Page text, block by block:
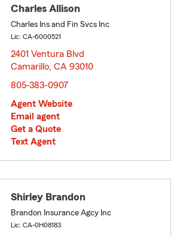
Charles Allison
Charles Ins and Fin Svcs Inc
Lic: CA-6000521
2401 Ventura Blvd
Camarillo, CA 93010
805-383-0907
Agent Website
Email agent
Get a Quote
Text Agent
Shirley Brandon
Brandon Insurance Agcy Inc
Lic: CA-0H08183